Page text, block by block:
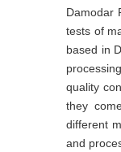
Damodar
tests of
based in
quality
they
different
and